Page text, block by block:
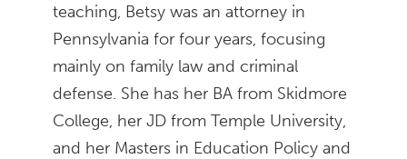
teaching, Betsy was an attorney in
Pennsylvania for four years, focusing
mainly on family law and criminal
defense. She has her BA from Skidmore
College, her JD from Temple University,
and her Masters in Education Policy and